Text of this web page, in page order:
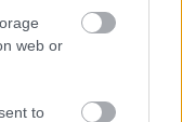
web or
to